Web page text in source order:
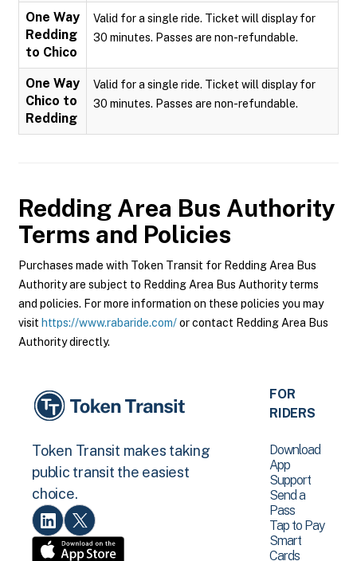
One Way
Redding
to Chico
Valid for a single ride. Ticket will display for
30 minutes. Passes are non-refundable.
One Way
Chico to
Redding
Valid for a single ride. Ticket will display for
30 minutes. Passes are non-refundable.
Redding Area Bus Authority
Terms and Policies
Purchases made with Token Transit for Redding Area Bus
Authority are subject to Redding Area Bus Authority terms
and policies. For more information on these policies you may
visit https://www.rabaride.com/or contact Redding Area Bus
Authority directly.
Token Transit makes taking
public transit the easiest
choice.
FOR
RIDERS
Download
App
Support
Send a
Pass
Tap to Pay
Smart
Cards